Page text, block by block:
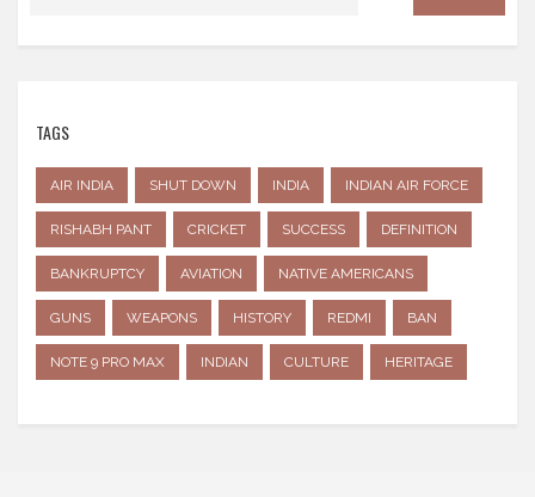
TAGS
AIR INDIA SHUT DOWN INDIA INDIAN AIR FORCE
RISHABH PANT CRICKET SUCCESS DEFINITION
BANKRUPTCY AVIATION NATIVE AMERICANS
GUNS WEAPONS HISTORY REDMI BAN
NOTE 9 PRO MAX INDIAN CULTURE HERITAGE